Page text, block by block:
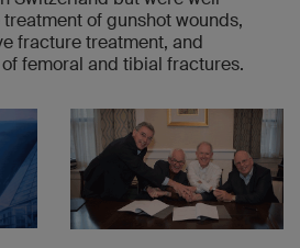
of gunshot wounds,
fracture treatment, and
femoral and tibial fractures.